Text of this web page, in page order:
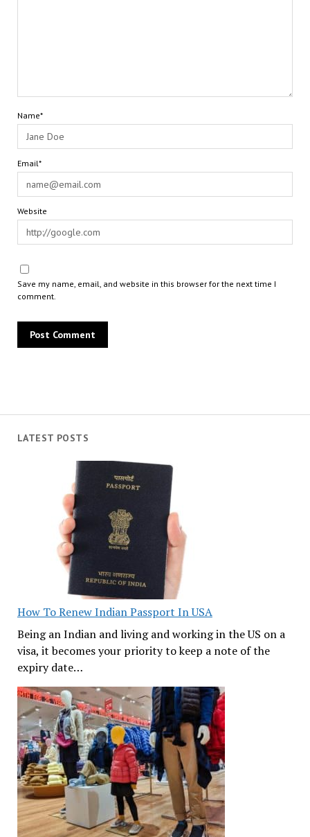
LATEST POSTS
How To Renew Indian Passport In USA
Being an Indian and living and working in the US on a
visa, it becomes your priority to keep a note of the
expiry date…
Name*
Email*
Website
Save my name, email, and website in this browser for the next time I
comment.